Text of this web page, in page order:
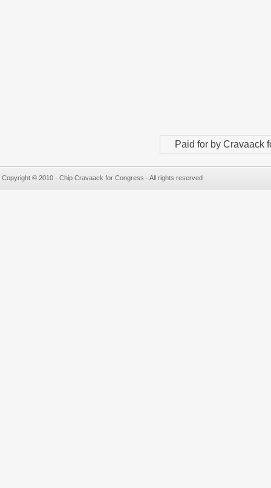
Paid for by Cravaack
Copyright © 2010 · Chip Cravaack for Congress · All rights reserved